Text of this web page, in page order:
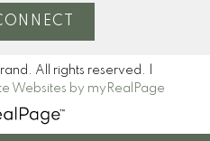
All rights reserved. |
Websites by myRealPage